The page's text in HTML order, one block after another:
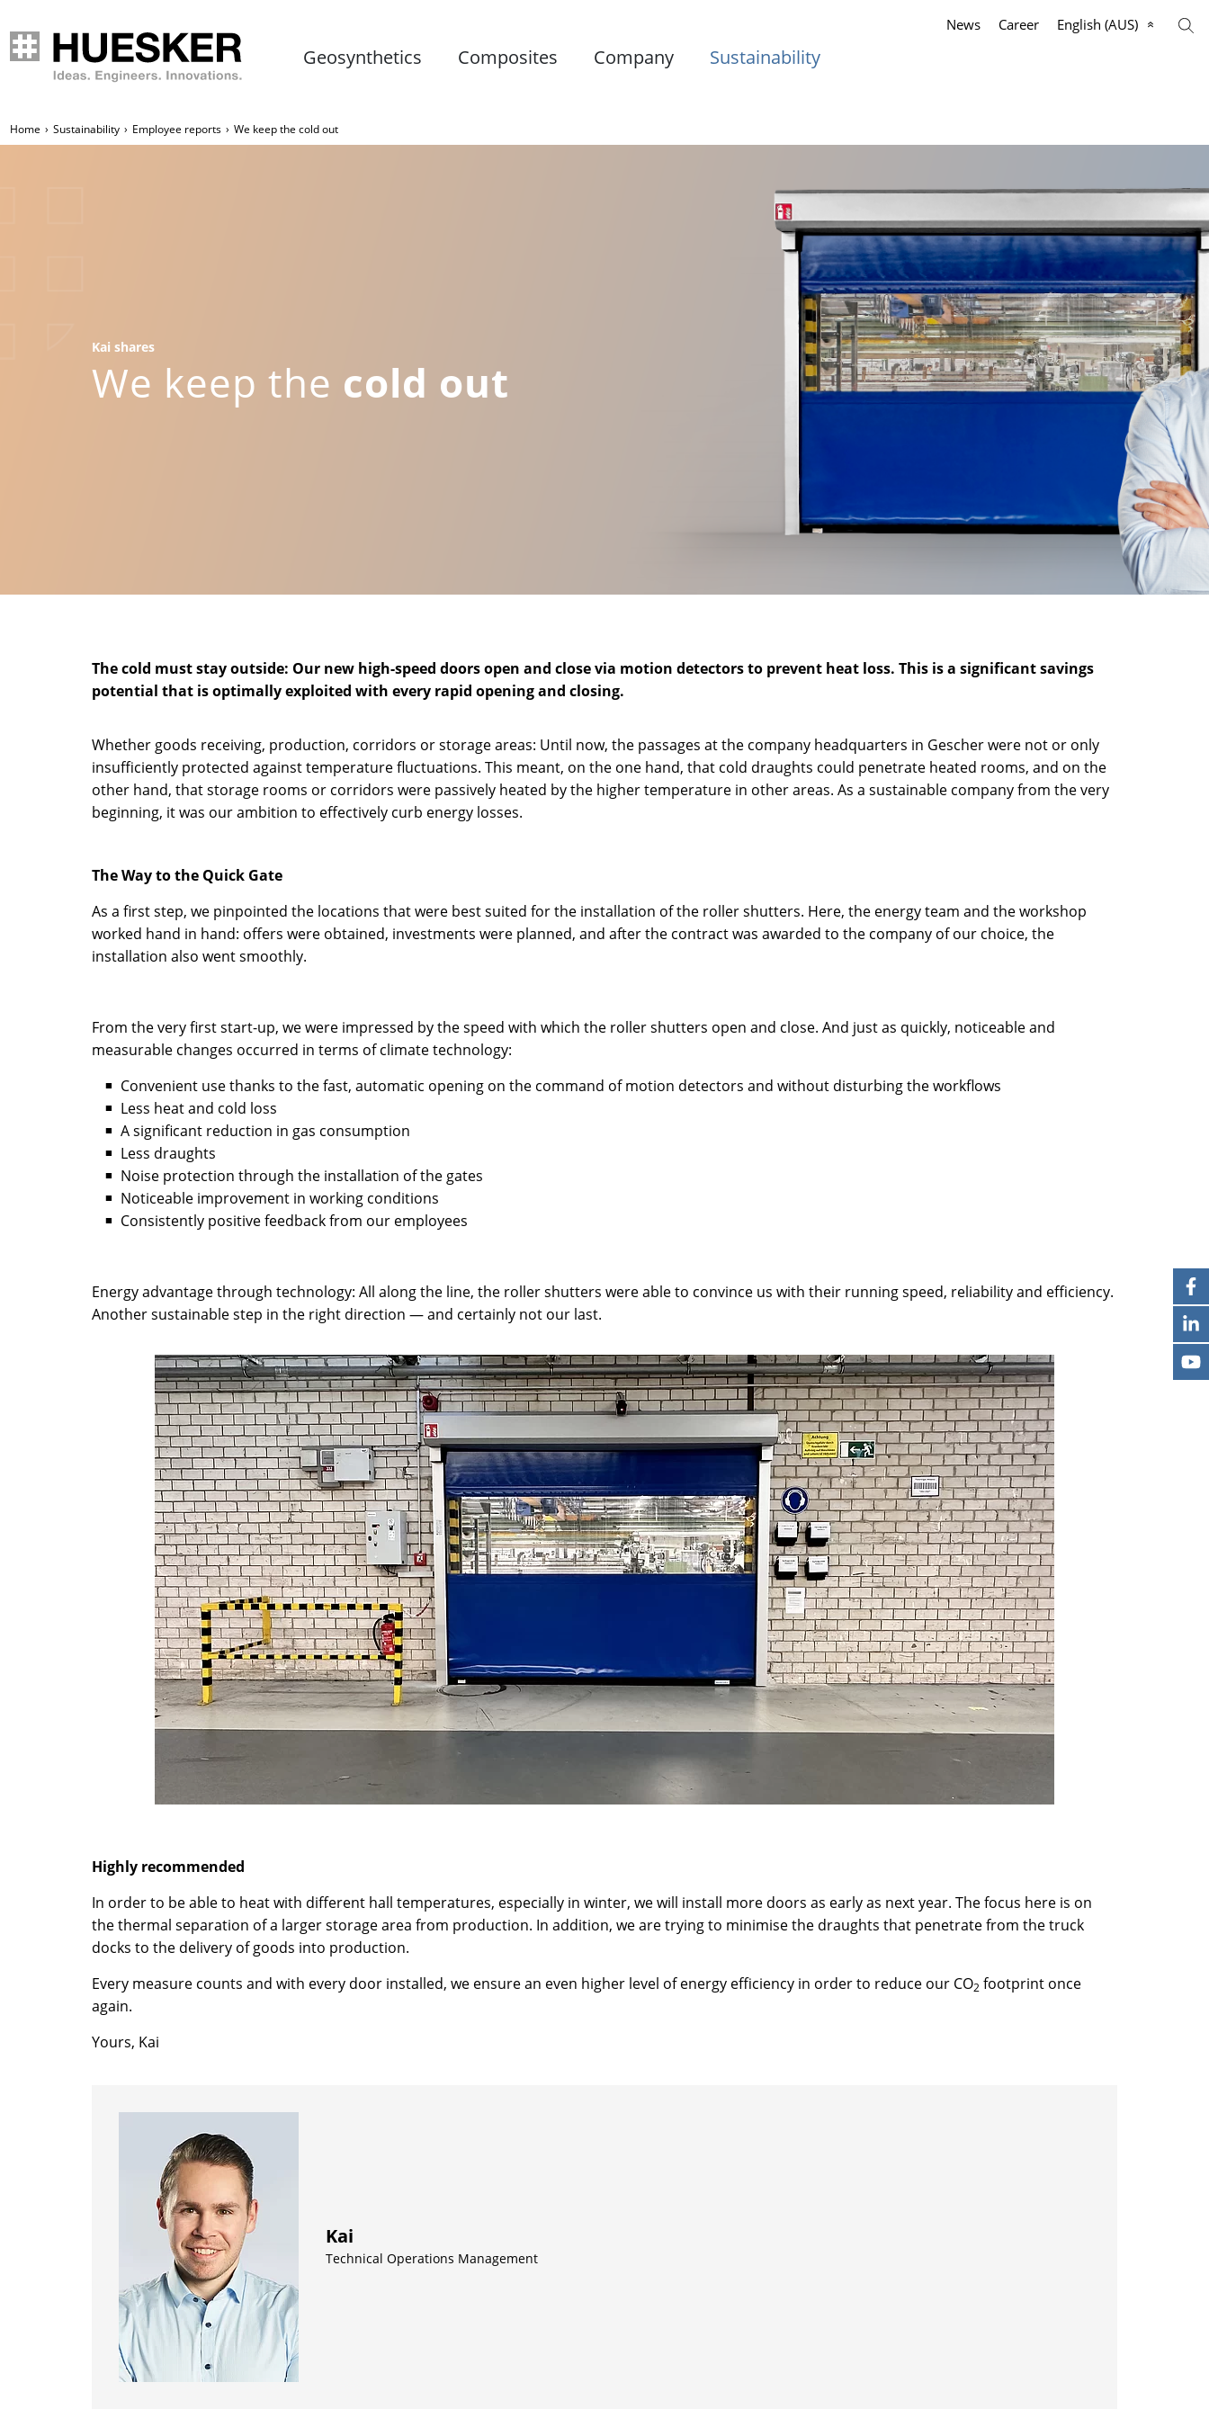
News Career English (AUS)
Geosynthetics Composites Company Sustainability
Home Sustainability Employee reports We keep the cold out
Kai shares
We keep the cold out
The cold must stay outside: Our new high-speed doors open and close via motion detectors to prevent heat loss. This is a significant savings
potential that is optimally exploited with every rapid opening and closing.
Whether goods receiving, production, corridors or storage areas: Until now, the passages at the company headquarters in Gescher were not or only
insufficiently protected against temperature fluctuations. This meant, on the one hand, that cold draughts could penetrate heated rooms, and on the
other hand, that storage rooms or corridors were passively heated by the higher temperature in other areas. As a sustainable company from the very
beginning, it was our ambition to effectively curb energy losses.
The Way to the Quick Gate
As a first step, we pinpointed the locations that were best suited for the installation of the roller shutters. Here, the energy team and the workshop
worked hand in hand: offers were obtained, investments were planned, and after the contract was awarded to the company of our choice, the
installation also went smoothly.
From the very first start-up, we were impressed by the speed with which the roller shutters open and close. And just as quickly, noticeable and
measurable changes occurred in terms of climate technology:
Convenient use thanks to the fast, automatic opening on the command of motion detectors and without disturbing the workflows
Less heat and cold loss
A significant reduction in gas consumption
Less draughts
Noise protection through the installation of the gates
Noticeable improvement in working conditions
Consistently positive feedback from our employees
Energy advantage through technology: All along the line, the roller shutters were able to convince us with their running speed, reliability and efficiency.
Another sustainable step in the right direction — and certainly not our last.
Highly recommended
In order to be able to heat with different hall temperatures, especially in winter, we will install more doors as early as next year. The focus here is on
the thermal separation of a larger storage area from production. In addition, we are trying to minimise the draughts that penetrate from the truck
docks to the delivery of goods into production.
Every measure counts and with every door installed, we ensure an even higher level of energy efficiency in order to reduce our CO2 footprint once
again.
Yours, Kai
Kai
Technical Operations Management